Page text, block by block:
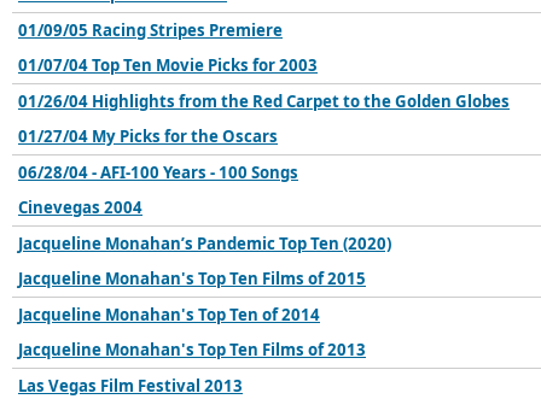
01/09/05 Racing Stripes Premiere
01/07/04 Top Ten Movie Picks for 2003
01/26/04 Highlights from the Red Carpet to the Golden Globes
01/27/04 My Picks for the Oscars
06/28/04 - AFI-100 Years - 100 Songs
Cinevegas 2004
Jacqueline Monahan’s Pandemic Top Ten (2020)
Jacqueline Monahan's Top Ten Films of 2015
Jacqueline Monahan's Top Ten of 2014
Jacqueline Monahan's Top Ten Films of 2013
Las Vegas Film Festival 2013